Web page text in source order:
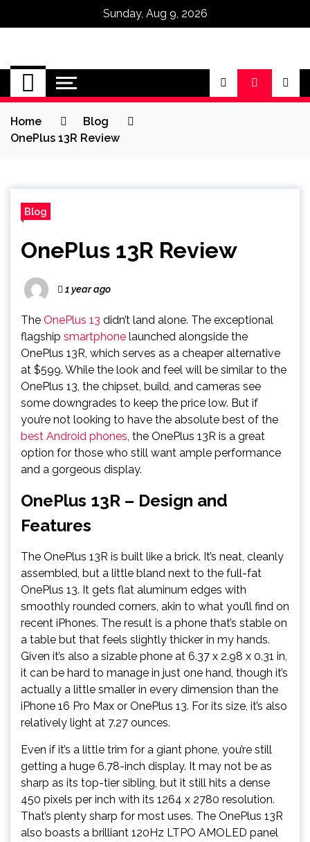
Sunday, Aug 9, 2026
Omega Ultra
Home
Blog
OnePlus 13R Review
Blog
OnePlus 13R Review
1 year ago
The OnePlus 13 didn’t land alone. The exceptional
flagship smartphone launched alongside the
OnePlus 13R, which serves as a cheaper alternative
at $599. While the look and feel will be similar to the
OnePlus 13, the chipset, build, and cameras see
some downgrades to keep the price low. But if
you’re not looking to have the absolute best of the
best Android phones, the OnePlus 13R is a great
option for those who still want ample performance
and a gorgeous display.
OnePlus 13R – Design and
Features
The OnePlus 13R is built like a brick. It’s neat, cleanly
assembled, but a little bland next to the full-fat
OnePlus 13. It gets flat aluminum edges with
smoothly rounded corners, akin to what you’ll find on
recent iPhones. The result is a phone that’s stable on
a table but that feels slightly thicker in my hands.
Given it’s also a sizable phone at 6.37 x 2.98 x 0.31 in,
it can be hard to manage in just one hand, though it’s
actually a little smaller in every dimension than the
iPhone 16 Pro Max or OnePlus 13. For its size, it’s also
relatively light at 7.27 ounces.
Even if it’s a little trim for a giant phone, you’re still
getting a huge 6.78-inch display. It may not be as
sharp as its top-tier sibling, but it still hits a dense
450 pixels per inch with its 1264 x 2780 resolution.
That’s plenty sharp for most uses. The OnePlus 13R
also boasts a brilliant 120Hz LTPO AMOLED panel